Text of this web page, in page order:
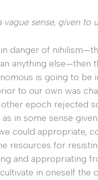
vague sense, given to
in danger of
anything else—then
is going to be
to our own was
epoch rejected
in some sense
could appropriate,
resources for
and appropriating
in oneself the